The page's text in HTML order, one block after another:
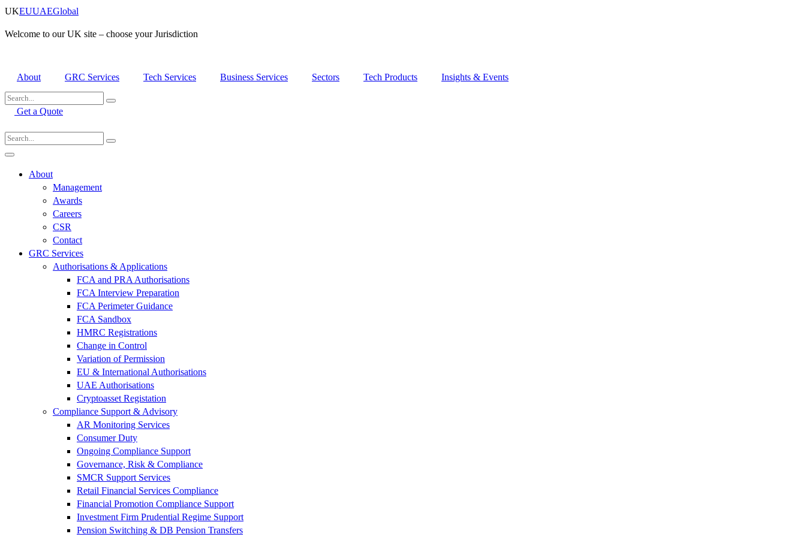
Skip
content
UKEUUAEGlobal
Welcome to our UK site – choose your Jurisdiction
About GRC Services Tech Services Business Services Sectors Tech Products Insights & Events
Get a Quote
About
Management
Awards
Careers
CSR
Contact
GRC Services
Authorisations & Applications
FCA and PRA Authorisations
FCA Interview Preparation
FCA Perimeter Guidance
FCA Sandbox
HMRC Registrations
Change in Control
Variation of Permission
EU & International Authorisations
UAE Authorisations
Cryptoasset Registation
Compliance Support & Advisory
AR Monitoring Services
Consumer Duty
Ongoing Compliance Support
Governance, Risk & Compliance
SMCR Support Services
Retail Financial Services Compliance
Financial Promotion Compliance Support
Investment Firm Prudential Regime Support
Pension Switching & DB Pension Transfers